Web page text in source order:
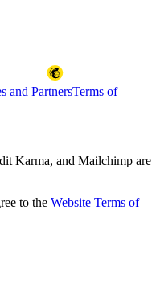
and PartnersTerms of
Karma, and Mailchimp are
to the Website Terms of